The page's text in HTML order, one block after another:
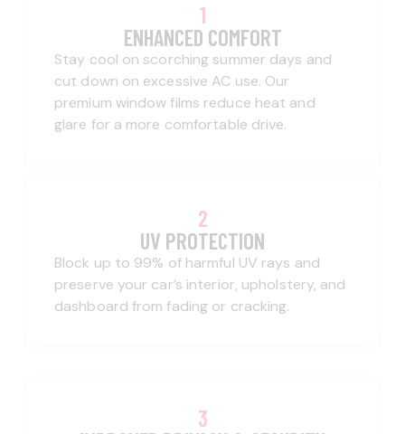
1
ENHANCED COMFORT
Stay cool on scorching summer days and
cut down on excessive AC use. Our
premium window films reduce heat and
glare for a more comfortable drive.
2
UV PROTECTION
Block up to 99% of harmful UV rays and
preserve your car’s interior, upholstery, and
dashboard from fading or cracking.
3